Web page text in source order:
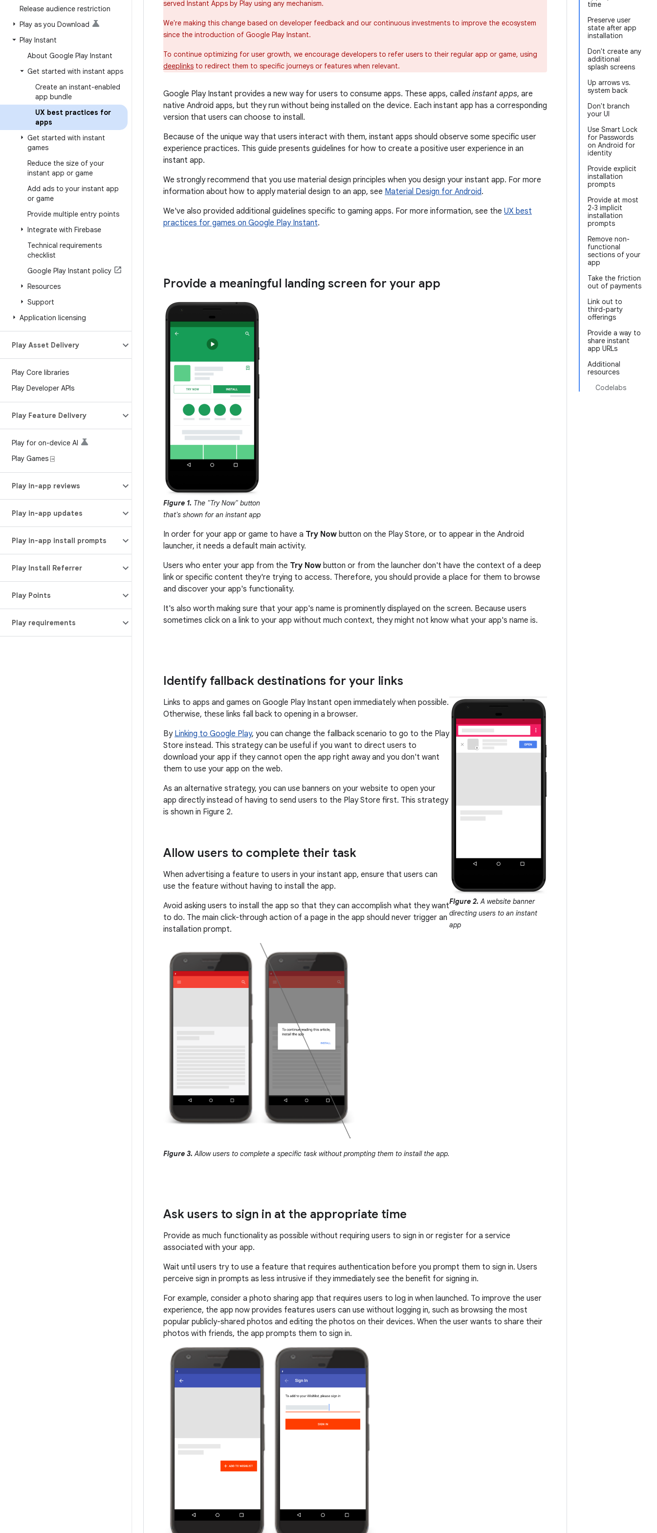
Release audience restriction
Play as you Download
Play Instant
About Google Play Instant
Get started with instant apps
Create an instant-enabled
app bundle
UX best practices for
apps
Get started with instant
games
Reduce the size of your
instant app or game
Add ads to your instant app
or game
Provide multiple entry points
Integrate with Firebase
Technical requirements
checklist
Google Play Instant policy
Resources
Support
Application licensing
Play Asset Delivery
Play Core libraries
Play Developer APIs
Play Feature Delivery
Play for on-device AI
Play Games ⍈
Play in-app reviews
Play in-app updates
Play in-app install prompts
Play Install Referrer
Play Points
Play requirements
time
Preserve user
state after app
installation
Don't create any
additional
splash screens
Up arrows vs.
system back
Don't branch
your UI
Use Smart Lock
for Passwords
on Android for
identity
Provide explicit
installation
prompts
Provide at most
2-3 implicit
installation
prompts
Remove non-
functional
sections of your
app
Take the friction
out of payments
Link out to
third-party
offerings
Provide a way to
share instant
app URLs
Additional
resources
Codelabs
served Instant Apps by Play using any mechanism.
We're making this change based on developer feedback and our continuous investments to improve the ecosystem
since the introduction of Google Play Instant.
To continue optimizing for user growth, we encourage developers to refer users to their regular app or game, using
deeplinks to redirect them to specific journeys or features when relevant.
Google Play Instant provides a new way for users to consume apps. These apps, called instant apps, are
native Android apps, but they run without being installed on the device. Each instant app has a corresponding
version that users can choose to install.
Because of the unique way that users interact with them, instant apps should observe some specific user
experience practices. This guide presents guidelines for how to create a positive user experience in an
instant app.
We strongly recommend that you use material design principles when you design your instant app. For more
information about how to apply material design to an app, see Material Design for Android.
We've also provided additional guidelines specific to gaming apps. For more information, see the UX best
practices for games on Google Play Instant.
Provide a meaningful landing screen for your app
Figure 1. The "Try Now" button
that's shown for an instant app
In order for your app or game to have a Try Now button on the Play Store, or to appear in the Android
launcher, it needs a default main activity.
Users who enter your app from the Try Now button or from the launcher don't have the context of a deep
link or specific content they're trying to access. Therefore, you should provide a place for them to browse
and discover your app's functionality.
It's also worth making sure that your app's name is prominently displayed on the screen. Because users
sometimes click on a link to your app without much context, they might not know what your app's name is.
Identify fallback destinations for your links
Figure 2. A website banner
directing users to an instant
app
Links to apps and games on Google Play Instant open immediately when possible.
Otherwise, these links fall back to opening in a browser.
By Linking to Google Play, you can change the fallback scenario to go to the Play
Store instead. This strategy can be useful if you want to direct users to
download your app if they cannot open the app right away and you don't want
them to use your app on the web.
As an alternative strategy, you can use banners on your website to open your
app directly instead of having to send users to the Play Store first. This strategy
is shown in Figure 2.
Allow users to complete their task
When advertising a feature to users in your instant app, ensure that users can
use the feature without having to install the app.
Avoid asking users to install the app so that they can accomplish what they want
to do. The main click-through action of a page in the app should never trigger an
installation prompt.
Figure 3. Allow users to complete a specific task without prompting them to install the app.
Ask users to sign in at the appropriate time
Provide as much functionality as possible without requiring users to sign in or register for a service
associated with your app.
Wait until users try to use a feature that requires authentication before you prompt them to sign in. Users
perceive sign in prompts as less intrusive if they immediately see the benefit for signing in.
For example, consider a photo sharing app that requires users to log in when launched. To improve the user
experience, the app now provides features users can use without logging in, such as browsing the most
popular publicly-shared photos and editing the photos on their devices. When the user wants to share their
photos with friends, the app prompts them to sign in.